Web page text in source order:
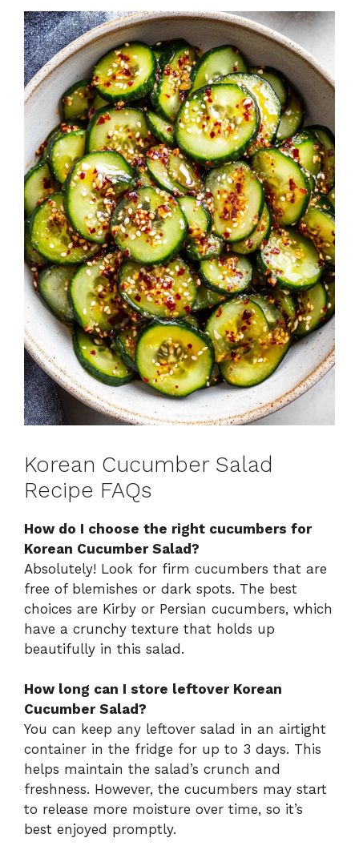
Korean Cucumber Salad
Recipe FAQs
How do I choose the right cucumbers for
Korean Cucumber Salad?
Absolutely! Look for firm cucumbers that are
free of blemishes or dark spots. The best
choices are Kirby or Persian cucumbers, which
have a crunchy texture that holds up
beautifully in this salad.
How long can I store leftover Korean
Cucumber Salad?
You can keep any leftover salad in an airtight
container in the fridge for up to 3 days. This
helps maintain the salad’s crunch and
freshness. However, the cucumbers may start
to release more moisture over time, so it’s
best enjoyed promptly.